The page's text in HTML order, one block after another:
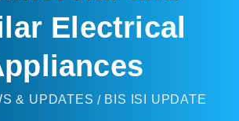
Electrical
& UPDATES BIS ISI UPDATE